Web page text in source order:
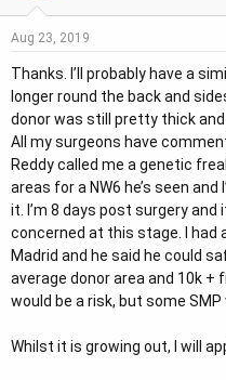
Aug 23, 2019
Thanks. I’ll probably have a
longer round the back and
donor was still pretty thick
All my surgeons have
Reddy called me a genetic
areas for a NW6 he’s seen
it. I’m 8 days post surgery and
concerned at this stage. I had
Madrid and he said he could
average donor area and 10k +
would be a risk, but some SMP
Whilst it is growing out, I will